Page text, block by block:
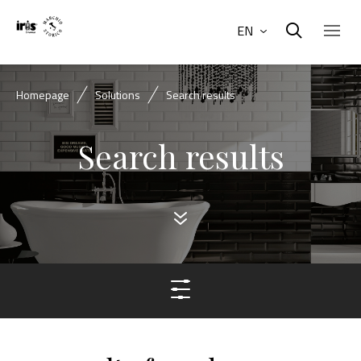
EN
Homepage Solutions Search results
Search results